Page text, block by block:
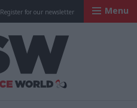
Register for our newsletter Menu